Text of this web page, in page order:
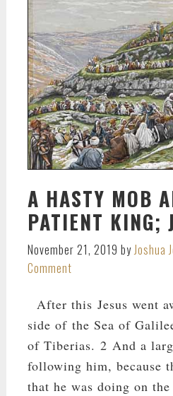
A HASTY MOB
PATIENT KING;
November 21, 2019 byJoshua
Comment
After this Jesus went
side of the Sea of
of Tiberias. 2 And a
following him, because
that he was doing on